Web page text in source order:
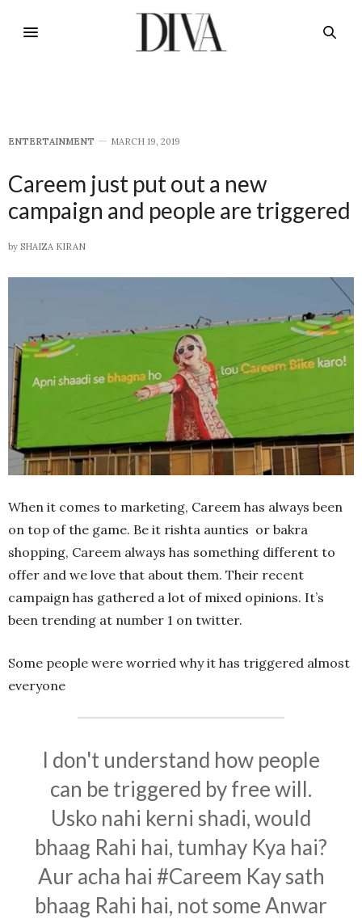
E​NTERTAINMENT MARCH 19, 2019
Careem just put out a new
campaign and people are triggered
by SHAIZA KIRAN
When it comes to marketing, Careem has always been
on top of the game. Be it rishta aunties or bakra
shopping, Careem always has something different to
offer and we love that about them. Their recent
campaign has gathered a lot of mixed opinions. It’s
been trending at number 1 on twitter.
Some people were worried why it has triggered almost
everyone
I don't understand how people
can be triggered by free will.
Usko nahi kerni shadi, would
bhaag Rahi hai, tumhay Kya hai?
Aur acha hai #Careem Kay sath
bhaag Rahi hai, not some Anwar